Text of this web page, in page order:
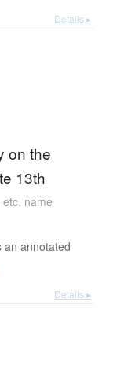
Details ▸
on the
13th
name
an annotated
Details ▸